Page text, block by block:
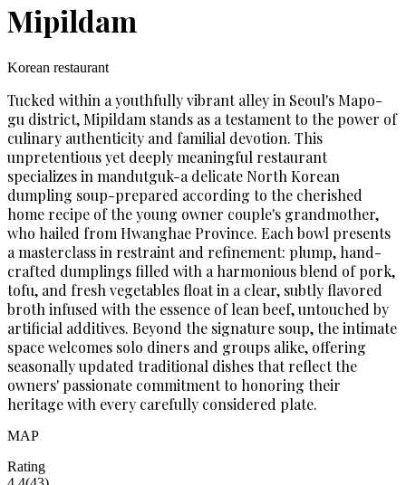
Mipildam
Korean restaurant
Tucked within a youthfully vibrant alley in Seoul's Mapo-
gu district, Mipildam stands as a testament to the power of
culinary authenticity and familial devotion. This
unpretentious yet deeply meaningful restaurant
specializes in mandutguk-a delicate North Korean
dumpling soup-prepared according to the cherished
home recipe of the young owner couple's grandmother,
who hailed from Hwanghae Province. Each bowl presents
a masterclass in restraint and refinement: plump, hand-
crafted dumplings filled with a harmonious blend of pork,
tofu, and fresh vegetables float in a clear, subtly flavored
broth infused with the essence of lean beef, untouched by
artificial additives. Beyond the signature soup, the intimate
space welcomes solo diners and groups alike, offering
seasonally updated traditional dishes that reflect the
owners' passionate commitment to honoring their
heritage with every carefully considered plate.
MAP
Rating